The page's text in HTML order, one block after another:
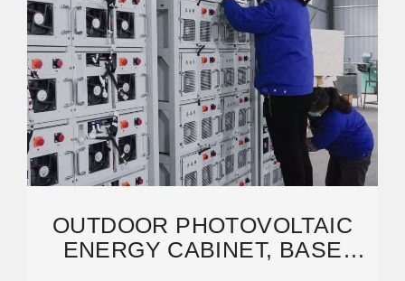
OUTDOOR PHOTOVOLTAIC
ENERGY CABINET, BASE